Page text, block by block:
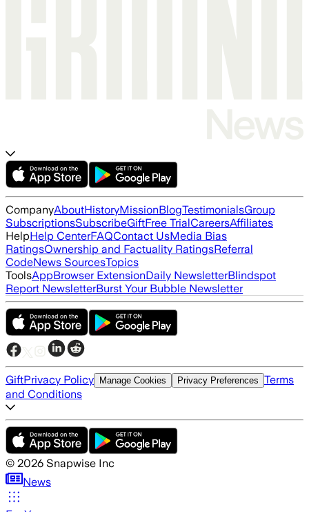
CompanyAboutHistoryMissionBlogTestimonialsGroup
SubscriptionsSubscribeGiftFree TrialCareersAffiliates
HelpHelp CenterFAQContact UsMedia Bias
RatingsOwnership and Factuality RatingsReferral
CodeNews SourcesTopics
ToolsAppBrowser ExtensionDaily NewsletterBlindspot
Report NewsletterBurst Your Bubble Newsletter
GiftPrivacy Policy Manage Cookies Privacy Preferences Terms
and Conditions
© 2026 Snapwise Inc
News